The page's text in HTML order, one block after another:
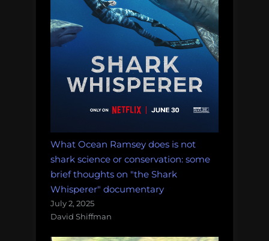
What Ocean Ramsey does is not
shark science or conservation: some
brief thoughts on "the Shark
Whisperer" documentary
July 2, 2025
David Shiffman